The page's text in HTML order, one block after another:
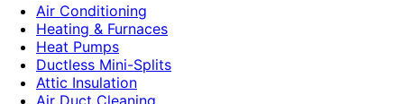
Air Conditioning
Heating & Furnaces
Heat Pumps
Ductless Mini-Splits
Attic Insulation
Air Duct Cleaning